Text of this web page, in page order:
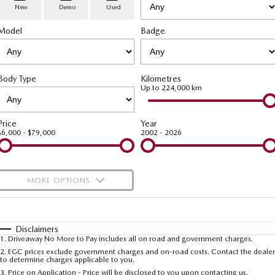
Medium SUV | 5 seats Medium SUV | 5 seats
MAZDA CX-80
Large SUV | 6-7 seats
Utes
NEW MAZDA BT-50
Single | Freestyle | Dual
Hatch & Sedans
MAZDA 6E
Hatch
Stock Specials
Book a Service
Mazda Warranty
Roadside Assistance
Mazda Genuine Service
Mazda Support
PARTS
Parts
Accessories
FLEET
Mazda Corporate Select
Mazda BT-50 Complete Fleet Program
MAZDA UTE CENTRE
FINANCE
Finance
Finance Calculator
Mazda Insurance
Contact Us
About Us
Careers
Latest News
Meet The Team
New Demo Used
Badge
Type Kilometres
Up to 224,000 km
- $79,000
Year
2002 - 2026
MORE OPTIONS
Automatic
Seats
Deposit/Trade-In
Disclaimers
1 . Driveaway No More to Pay includes all on road and government charges.
2. EGC prices exclude government charges and on-road costs. Contact the dealer
to determine charges applicable to you.
3. Price on Application - Price will be disclosed to you upon contacting us.